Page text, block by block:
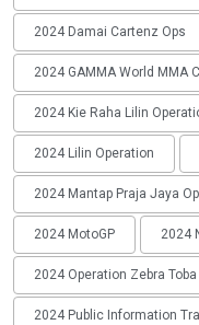
2024 Damai Cartenz Ops
2024 GAMMA World MMA
2024 Kie Raha Lilin
2024 Lilin Operation
2024 Mantap Praja Jaya
2024 MotoGP 2024
2024 Operation Zebra Toba
2024 Public Information